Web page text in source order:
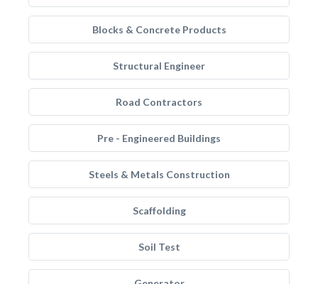
Blocks & Concrete Products
Structural Engineer
Road Contractors
Pre - Engineered Buildings
Steels & Metals Construction
Scaffolding
Soil Test